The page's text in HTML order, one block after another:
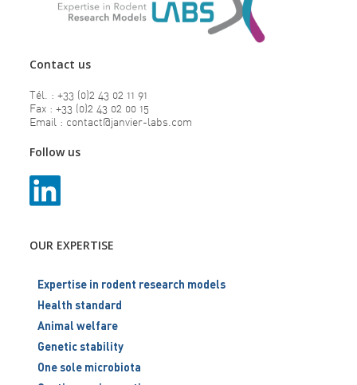
Contact us
Tél. : +33 (0)2 43 02 11 91
Fax : +33 (0)2 43 02 00 15
Email : contact@janvier-labs.com
Follow us
OUR EXPERTISE
Expertise in rodent research models
Health standard
Animal welfare
Genetic stability
One sole microbiota